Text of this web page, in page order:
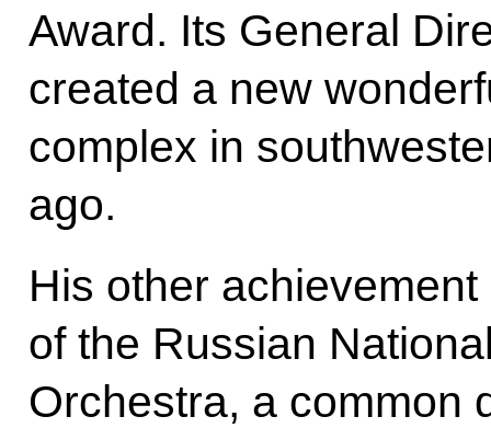
Award. Its General
created a new
complex in
ago.
His other
of the Russian
Orchestra, a common